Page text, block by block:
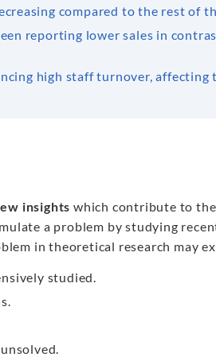
compared to the rest of
reporting lower sales in
high staff turnover, affecting
insights which contribute to
a problem by studying
in theoretical research may
studied.